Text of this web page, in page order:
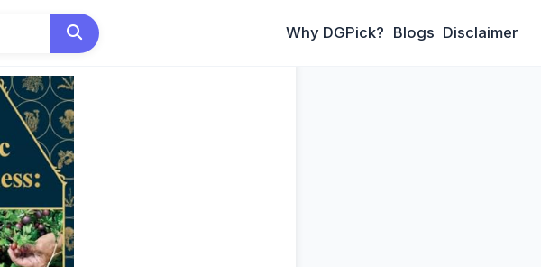
Why DGPick? Blogs Disclaimer